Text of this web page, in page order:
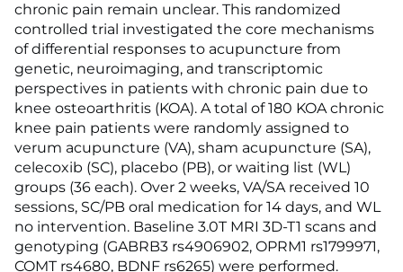
chronic pain remain unclear. This randomized
controlled trial investigated the core mechanisms
of differential responses to acupuncture from
genetic, neuroimaging, and transcriptomic
perspectives in patients with chronic pain due to
knee osteoarthritis (KOA). A total of 180 KOA chronic
knee pain patients were randomly assigned to
verum acupuncture (VA), sham acupuncture (SA),
celecoxib (SC), placebo (PB), or waiting list (WL)
groups (36 each). Over 2 weeks, VA/SA received 10
sessions, SC/PB oral medication for 14 days, and WL
no intervention. Baseline 3.0T MRI 3D-T1 scans and
genotyping (GABRB3 rs4906902, OPRM1 rs1799971,
COMT rs4680, BDNF rs6265) were performed.